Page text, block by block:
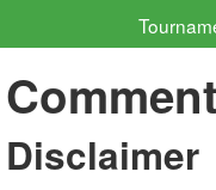
Disclaimer